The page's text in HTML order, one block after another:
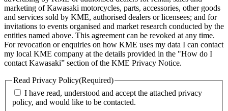
marketing of Kawasaki motorcycles, parts, accessories, other goods
and services sold by KME, authorised dealers or licensees; and for
invitations to events organised and market research conducted by the
entities named above. This agreement can be revoked at any time.
For revocation or enquiries on how KME uses my data I can contact
my local KME company at the details provided in the "How do I
contact Kawasaki” section of the KME Privacy Notice.
Read Privacy Policy(Required)
I have read, understood and accept the attached privacy
policy, and would like to be contacted.